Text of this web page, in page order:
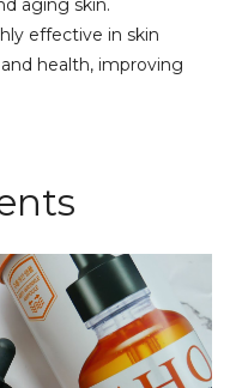
aging skin.
effective in skin
health, improving